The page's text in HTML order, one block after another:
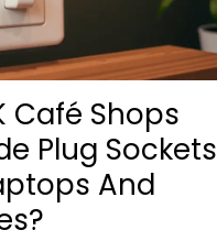
Café Shops
Plug Sockets
And